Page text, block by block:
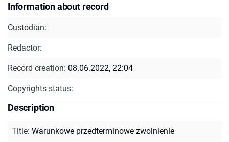
Information about record
Custodian:
Redactor:
Record creation: 08.06.2022, 22:04
Copyrights status:
Description
Title: Warunkowe przedterminowe zwolnienie